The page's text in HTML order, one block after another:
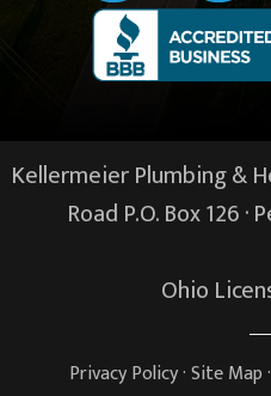
Kellermeier Plumbing &
Road P.O. Box 126 ·
Ohio
Privacy Policy·Site Map·